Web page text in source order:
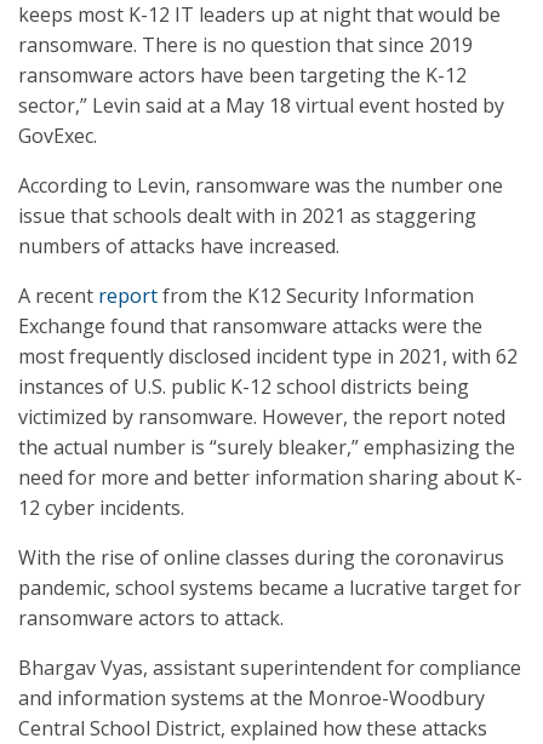
keeps most K-12 IT leaders up at night that would be
ransomware. There is no question that since 2019
ransomware actors have been targeting the K-12
sector,” Levin said at a May 18 virtual event hosted by
GovExec.
According to Levin, ransomware was the number one
issue that schools dealt with in 2021 as staggering
numbers of attacks have increased.
A recent reportfrom the K12 Security Information
Exchange found that ransomware attacks were the
most frequently disclosed incident type in 2021, with 62
instances of U.S. public K-12 school districts being
victimized by ransomware. However, the report noted
the actual number is “surely bleaker,” emphasizing the
need for more and better information sharing about K-
12 cyber incidents.
With the rise of online classes during the coronavirus
pandemic, school systems became a lucrative target for
ransomware actors to attack.
Bhargav Vyas, assistant superintendent for compliance
and information systems at the Monroe-Woodbury
Central School District, explained how these attacks